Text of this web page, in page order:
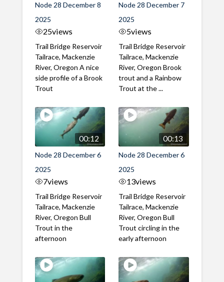
Node 28 December 8
2025
25views
Trail Bridge Reservoir
Tailrace, Mackenzie
River, Oregon A nice
side profile of a Brook
Trout
Node 28 December 7
2025
5views
Trail Bridge Reservoir
Tailrace, Mackenzie
River, Oregon Brook
trout and a Rainbow
Trout at the ...
00:12
Node 28 December 6
2025
7views
Trail Bridge Reservoir
Tailrace, Mackenzie
River, Oregon Bull
Trout in the
afternoon
00:13
Node 28 December 6
2025
13views
Trail Bridge Reservoir
Tailrace, Mackenzie
River, Oregon Bull
Trout circling in the
early afternoon